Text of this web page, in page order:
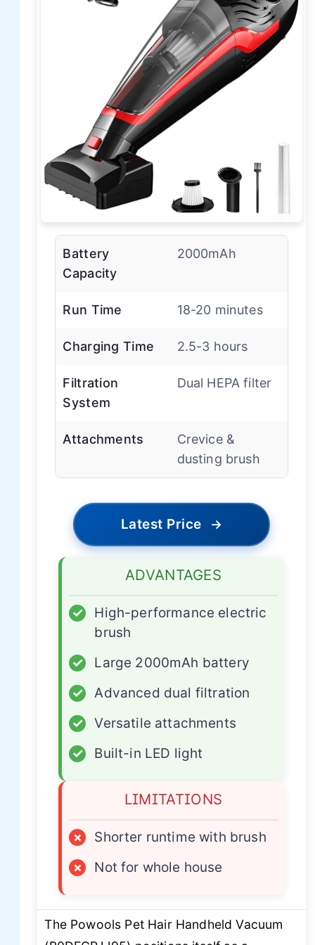
Battery
Capacity
2000mAh
Run Time 18-20 minutes
Charging Time 2.5-3 hours
Filtration
System
Dual HEPA filter
Attachments
Crevice &
dusting brush
Latest Price →
ADVANTAGES
✓
High-performance electric
brush
✓
Large 2000mAh battery
✓
Advanced dual filtration
✓
Versatile attachments
✓
Built-in LED light
LIMITATIONS
×
Shorter runtime with brush
×
Not for whole house
The Powools Pet Hair Handheld Vacuum